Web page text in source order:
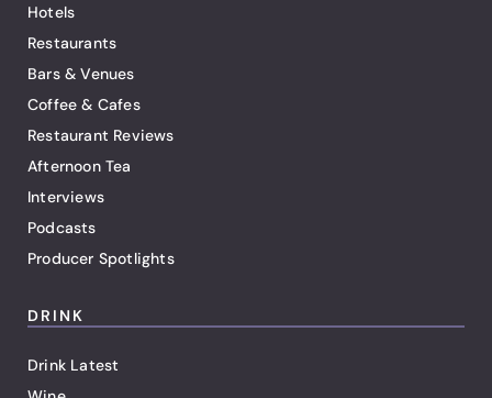
Hotels
Restaurants
Bars & Venues
Coffee & Cafes
Restaurant Reviews
Afternoon Tea
Interviews
Podcasts
Producer Spotlights
DRINK
Drink Latest